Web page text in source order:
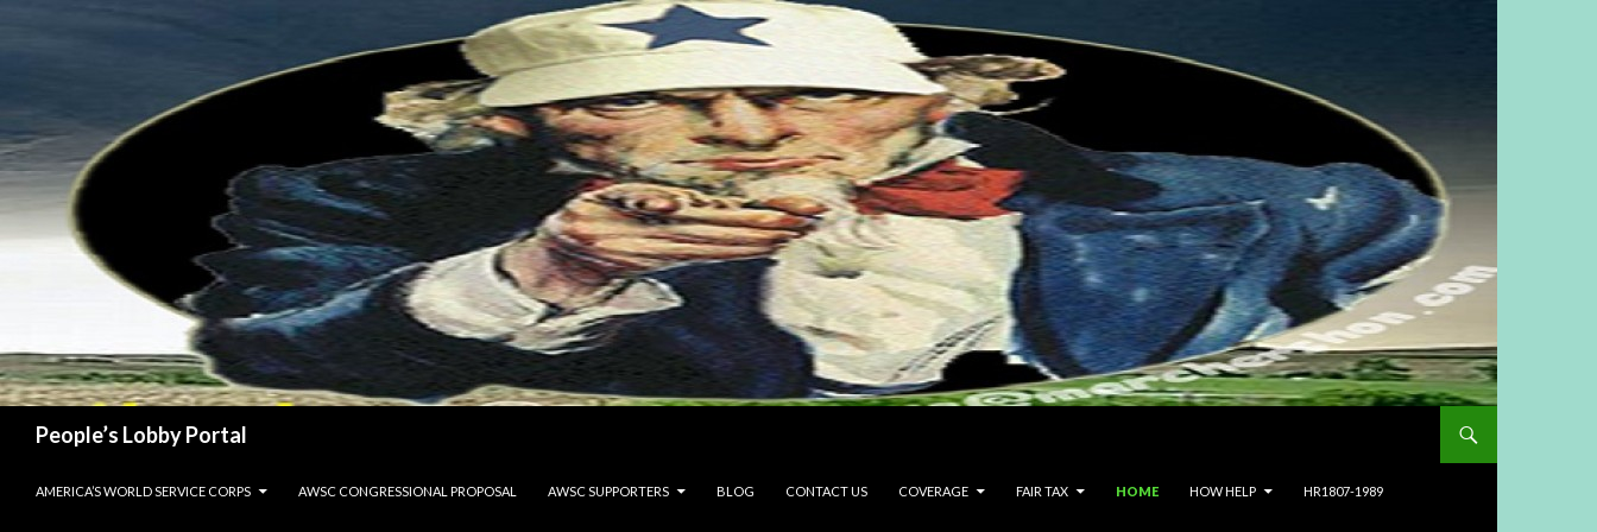
People’s Lobby Portal
AMERICA’S WORLD SERVICE CORPS
AWSC CONGRESSIONAL PROPOSAL AWSC SUPPORTERS BLOG CONTACT US COVERAGE FAIR TAX HOME HOW HELP HR1807-1989